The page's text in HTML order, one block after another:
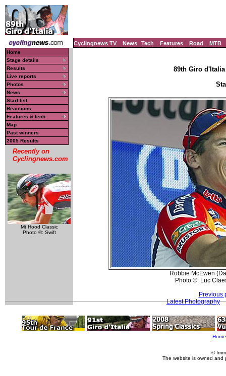
Cyclingnews TV News Tech Features Road MTB
Home
Stage details
Results
Live reports
Photos
News
Start list
Reactions
Features & tech
Map
Past winners
2005 Results
Recently on
Cyclingnews.com
Mt Hood Classic
Photo ©: Swift
89th Giro d'Italia
Robbie McEwen
Photo ©: Luc
Previous
Latest Photography
Home
©
The website is owned and